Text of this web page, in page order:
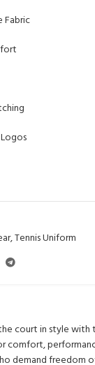
Fabric
,Tennis Uniform
court in style with
comfort,
demand freedom